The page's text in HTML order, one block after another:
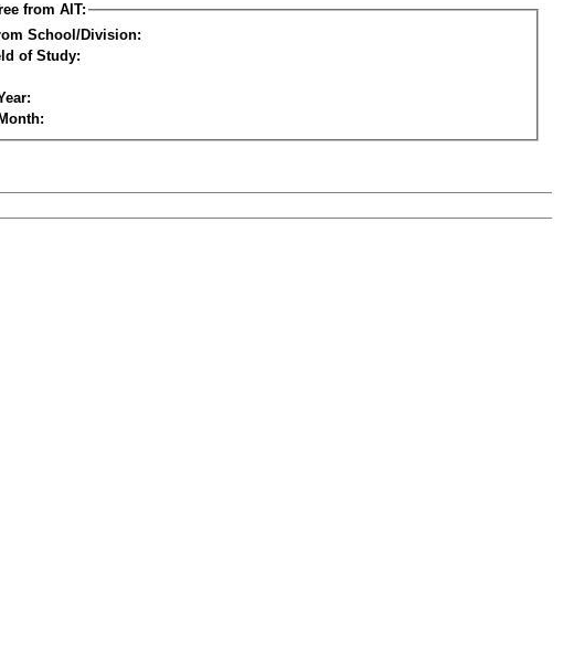
from AIT:
School/Division:
of Study: